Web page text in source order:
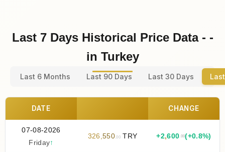
Last 7 Days Historical Price Data - -
in Turkey
Last 6 Months Last 90 Days Last 30 Days
DATE CHANGE
07-08-2026
Friday↑
326 ,550.00 TRY +2,600.00(+0.8%)